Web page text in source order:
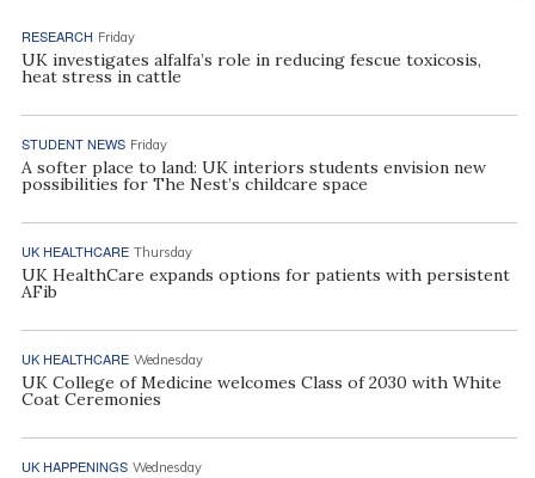
RESEARCH Friday
UK investigates alfalfa’s role in reducing fescue toxicosis,
heat stress in cattle
STUDENT NEWS Friday
A softer place to land: UK interiors students envision new
possibilities for The Nest’s childcare space
UK HEALTHCARE Thursday
UK HealthCare expands options for patients with persistent
AFib
UK HEALTHCARE Wednesday
UK College of Medicine welcomes Class of 2030 with White
Coat Ceremonies
UK HAPPENINGS Wednesday